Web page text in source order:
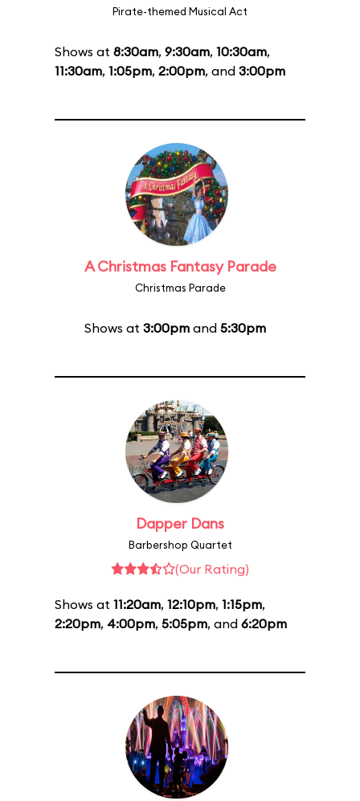
Pirate-themed Musical Act
Shows at 8:30am, 9:30am, 10:30am,
11:30am, 1:05pm, 2:00pm, and 3:00pm
A Christmas Fantasy Parade
Christmas Parade
Shows at 3:00pmand 5:30pm
Dapper Dans
Barbershop Quartet
(Our Rating)
Shows at 11:20am, 12:10pm, 1:15pm,
2:20pm, 4:00pm, 5:05pm, and 6:20pm